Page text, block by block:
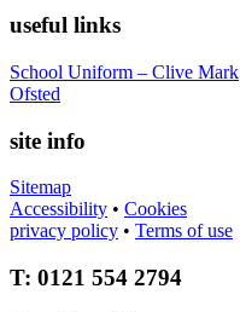
useful links
School Uniform – Clive Mark
Ofsted
site info
Sitemap
Accessibility • Cookies
privacy policy • Terms of use
T: 0121 554 2794